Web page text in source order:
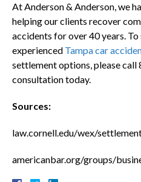
At Anderson & Anderson, we
helping our clients recover
accidents for over 40 years.
experienced Tampa car
settlement options, please
consultation today.
Sources:
law.cornell.edu/wex/
americanbar.org/groups/